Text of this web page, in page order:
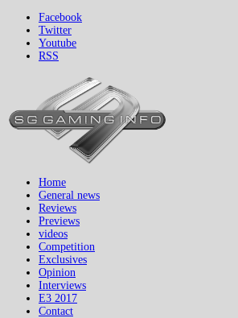
Facebook
Twitter
Youtube
RSS
Home
General news
Reviews
Previews
videos
Competition
Exclusives
Opinion
Interviews
E3 2017
Contact